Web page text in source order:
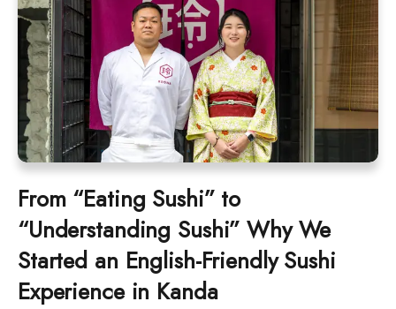
From “Eating Sushi” to
“Understanding Sushi” Why We
Started an English-Friendly Sushi
Experience in Kanda